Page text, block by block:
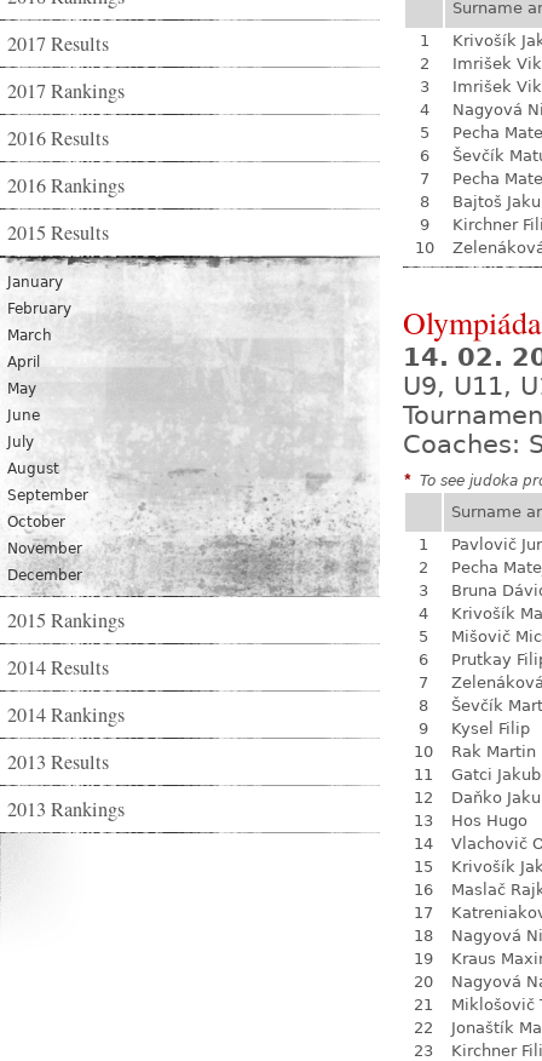
2017 Results
2017 Rankings
2016 Results
2016 Rankings
2015 Results
January
February
March
April
May
June
July
August
September
October
November
December
2015 Rankings
2014 Results
2014 Rankings
2013 Results
2013 Rankings
Surname
1
Krivošík
2
Imrišek
3
Imrišek
4
Nagyová
5
Pecha
6
Ševčík
7
Pecha
8
Bajtoš
9
Kirchner
10
14. 02.
U9, U11,
Coaches:
* To see judoka
Surname
1
Pavlovič
2
Pecha
3
Bruna
4
Krivošík
5
Mišovič
6
Prutkay
7
8
Ševčík
9
Kysel Filip
10
Rak Martin
11
Gatci Jakub
12
Daňko
13
Hos Hugo
14
Vlachovič
15
Krivošík
16
Maslač
17
18
Nagyová
19
Kraus
20
Nagyová
21
Miklošovič
22
Jonaštík
23
Kirchner